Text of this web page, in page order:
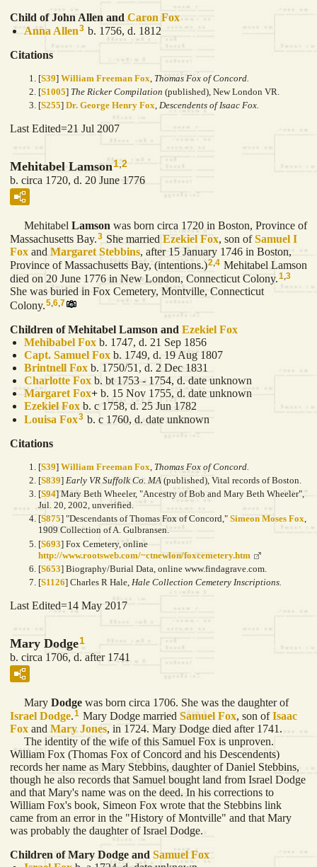
Child of John Allen and Caron Fox
Anna Allen3 b. 1756, d. 1812
Citations
[S39] William Freeman Fox Thomas Fox of Concord.
[S1005] The Ricker Compilation (published), New London VR.
[S255] Dr. George Henry Fox, Descendents of Isaac Fox.
Last Edited=21 Jul 2007
Mehitabel Lamson1,2
b. circa 1720, d. 20 June 1776
Mehitabel Lamson was born circa 1720 in Boston, Province of
Massachusetts Bay.3 She married Ezekiel Fox, son ofSamuel I
Fox and Margaret Stebbins, after 15 January 1746 in Boston,
Province of Massachusetts Bay, (intentions.)2,4 Mehitabel Lamson
died on 20 June 1776 in New London, Connecticut Colony.1,3
She was buried in Fox Cemetery, Montville, Connecticut
Colony.5,6,7
Children of Mehitabel Lamson and Ezekiel Fox
Mehibabel Fox b. 1747, d. 21 Sep 1856
Capt. Samuel Fox b. 1749, d. 19 Aug 1807
Brintnell Fox b. 1750/51, d. 2 Dec 1831
Charlotte Fox b. bt 1753 - 1754, d. date unknown
Margaret Fox+ b. 15 Nov 1755, d. date unknown
Ezekiel Fox b. c 1758, d. 25 Jun 1782
Louisa Fox3 b. c 1760, d. date unknown
Citations
[S39] William Freeman Fox Thomas Fox of Concord.
[S839] Early VR Suffolk Co. MA (published), Vital records of Boston.
[S94] Mary Beth Wheeler, "Ancestry of Bob and Mary Beth Wheeler",
Jul. 20, 2002, unverified.
[S875] "Descendants of Thomas Fox of Concord," Simeon Moses Fox,
1909 Collection of A. Gulbransen.
[S693] Fox Cemetery, online
http://www.rootsweb.com/~ctnewlon/foxcemetery.htm
[S653] Biography/Burial Data, online www.findagrave.com.
[S1126] Charles R Hale, Hale Collection Cemetery Inscriptions.
Last Edited=14 May 2017
Mary Dodge1
b. circa 1706, d. after 1741
Mary Dodge was born circa 1706. She was the daughter of
Israel Dodge.1 Mary Dodge married Samuel Fox, son ofIsaac
Fox and MaryJones, in 1724. Mary Dodge died after 1741.
The identity of the wife of this Samuel Fox is unproven.
William Fox (Thomas Fox of Concord and his Descendents)
records her name as Mary Stebbins, daughter of Daniel Stebbins,
though he also records that Samuel bought land from Israel Dodge
and that Mary's name was on the deed. In his corrections to
William Fox's book, Simeon Fox wrote that the Stebbins link
came from an error in the "History of Montville" and that Mary
was probably the daughter of Israel Dodge.
Children of Mary Dodge and Samuel Fox